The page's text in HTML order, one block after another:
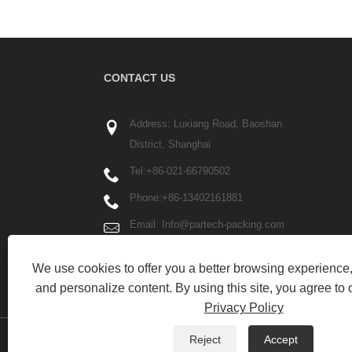
CONTACT US
Address: Luxiang Road, Baoshan
District, Shanghai
Tel:+86-021-66790502
Phone:+86-13402161881
Email: Info@partech-packing.com
Copyright © 2023 Yilane (Shanghai) Industrial Co Ltd -
We use cookies to offer you a better browsing
and personalize content. By using this site, you agree to
Privacy Policy
Reject Accept